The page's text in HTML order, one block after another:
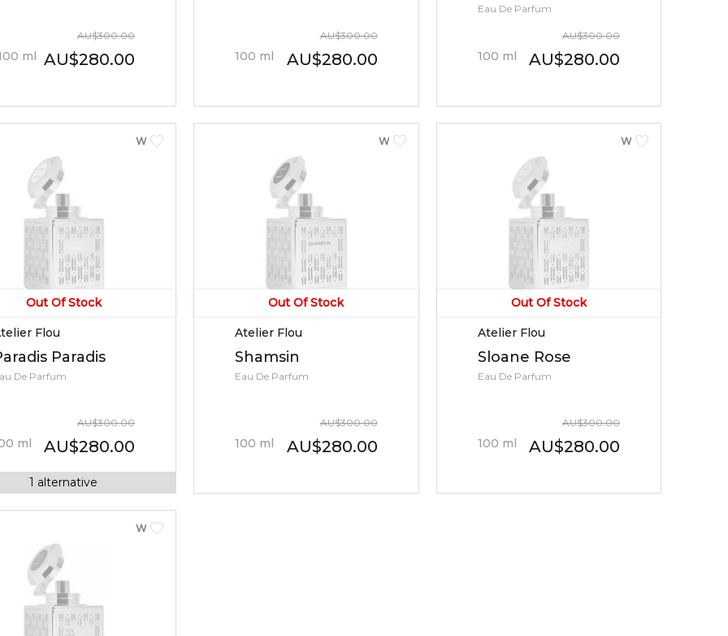
ml
AU$300.00
AU$280.00 100 ml
AU$300.00
AU$280.00
Eau De Parfum
100 ml
AU$300.00
AU$280.00
Out Of Stock
WOMEN
Flou
Paradis
De Parfum
ml
AU$300.00
AU$280.00
1 alternative
Out Of Stock
WOMEN
Atelier Flou
Shamsin
Eau De Parfum
100 ml
AU$300.00
AU$280.00
Out Of Stock
WOMEN
Atelier Flou
Sloane Rose
Eau De Parfum
100 ml
AU$300.00
AU$280.00
WOMEN